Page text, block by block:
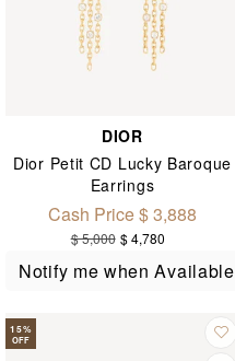
DIOR
Dior Petit CD Lucky Baroque
Earrings
Cash Price $ 3,888
$ 5,000 $ 4,780
Notify me when Available
15%
OFF